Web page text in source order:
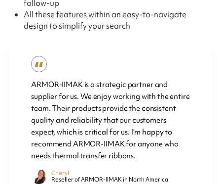
follow-up
All these features within an easy-to-navigate
design to simplify your search
ARMOR-IIMAK is a strategic partner and
supplier for us. We enjoy working with the entire
team. Their products provide the consistent
quality and reliability that our customers
expect, which is critical for us. I’m happy to
recommend ARMOR-IIMAK for anyone who
needs thermal transfer ribbons.
Cheryl
Reseller of ARMOR-IIMAK in North America